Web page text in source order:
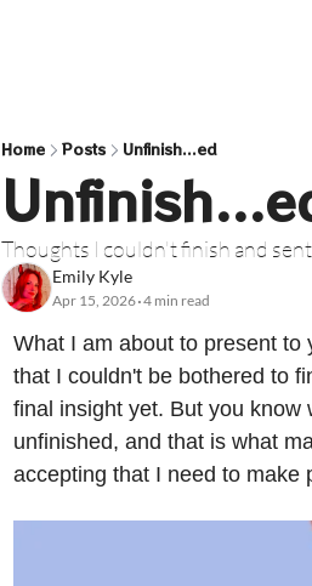
Home Posts Unfinish...ed
Thoughts I couldn't finish and sent
Emily Kyle
Apr 15, 2026•4 min read
What I am about to present to
that I couldn't be bothered to
final insight yet. But you know
unfinished, and that is what
accepting that I need to make